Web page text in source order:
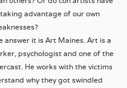
advantage of our own
answer it is Art Maines. Art is a
psychologist and one of the
He works with the victims
why they got swindled